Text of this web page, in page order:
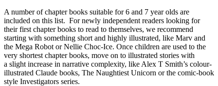
A number ofchapter books suitable for 6 and 7 year olds are
included on this list. Fornewly independent readers looking for
their first chapter books to read to themselves, we recommend
starting with something short and highly illustrated, like Marv and
the Mega Robot or Nellie Choc-Ice. Once children are used to the
very shortest chapter books, move on to illustrated stories with
a slight increase in narrative complexity, like Alex T Smith’s colour-
illustrated Claude books, The Naughtiest Unicorn or the comic-book
style Investigators series.